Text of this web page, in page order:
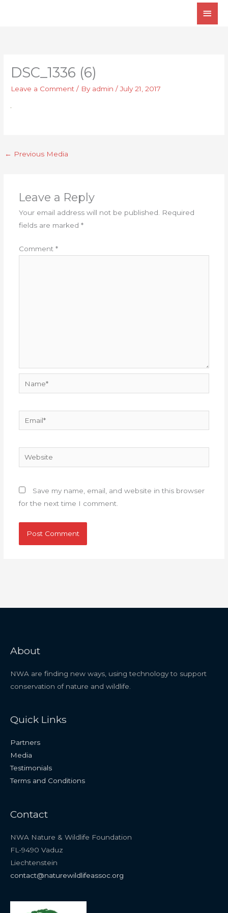
Main
DSC_1336 (6)
Leave a Comment / By admin/July 21, 2017
← Previous Media
Leave a Reply
Your email address will not be published. Required
fields are marked *
Comment *
Website
Save my name, email, and website in this browser
for the next time I comment.
About
NWA are finding new ways, using technology to support
conservation of nature and wildlife.
Quick Links
Partners
Media
Testimonials
Terms and Conditions
Contact
NWA Nature & Wildlife Foundation
FL-9490 Vaduz
Liechtenstein
contact@naturewildlifeassoc.org